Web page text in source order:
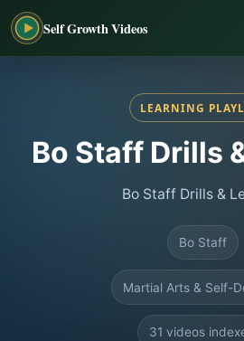
Self Growth Videos
LEARNING
Bo Staff Drills
Bo Staff Drills &
Bo Staff
Martial Arts & Self-
31 videos